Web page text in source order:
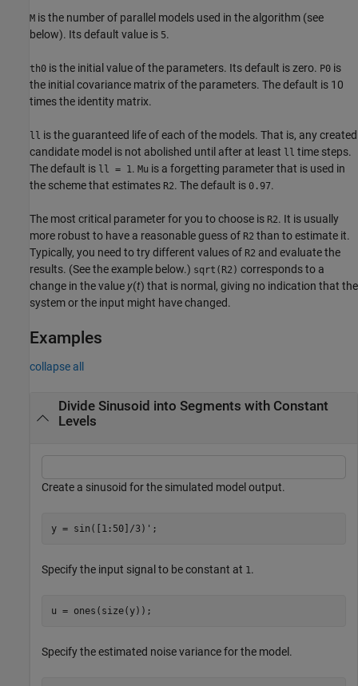
M is the number of parallel models used in the algorithm (see
below). Its default value is 5.
th0 is the initial value of the parameters. Its default is zero. P0 is
the initial covariance matrix of the parameters. The default is 10
times the identity matrix.
ll is the guaranteed life of each of the models. That is, any created
candidate model is not abolished until after at least ll time steps.
The default is ll = 1. Mu is a forgetting parameter that is used in
the scheme that estimates R2. The default is 0.97.
The most critical parameter for you to choose is R2. It is usually
more robust to have a reasonable guess of R2 than to estimate it.
Typically, you need to try different values of R2 and evaluate the
results. (See the example below.) sqrt(R2) corresponds to a
change in the value y(t) that is normal, giving no indication that the
system or the input might have changed.
Examples
collapse all
Divide Sinusoid into Segments with Constant
Levels
Create a sinusoid for the simulated model output.
y = sin([1:50]/3)';
Specify the input signal to be constant at 1.
u = ones(size(y));
Specify the estimated noise variance for the model.